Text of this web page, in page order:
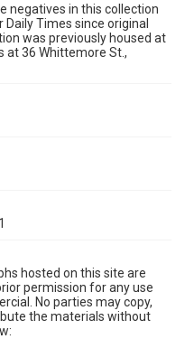
negatives in this collection
Times since original
was previously housed at
at 36 Whittemore St.,
hosted on this site are
permission for any use
No parties may copy,
the materials without